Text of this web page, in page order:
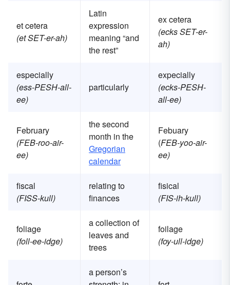
et cetera
(et SET-er-ah)
Latin
expression
meaning “and
the rest”
ex cetera
(ecks SET-er-
ah)
especially
(ess-PESH-all-
ee)
particularly
expecially
(ecks-PESH-
all-ee)
February
(FEB-roo-air-
ee)
the second
month in the
Gregorian
calendar
Febuary
(FEB-yoo-air-
ee)
fiscal
(FISS-kull)
relating to
finances
fisical
(FIS-ih-kull)
foliage
(foll-ee-idge)
a collection of
leaves and
trees
foilage
(foy-ull-idge)
a person’s